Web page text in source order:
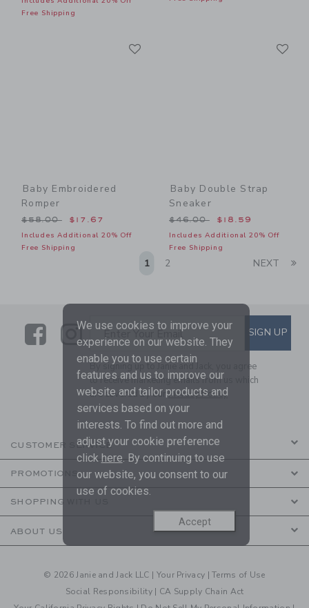
Free Shipping
Baby Embroidered
Romper
Price reduced from $58.00 to
$58.00 $17.67
Includes Additional 20% Off
Free Shipping
Baby Double Strap
Sneaker
Price reduced from
$46.00 $18.59
Includes Additional 20% Off
Free Shipping
1 2 NEXT
LinkLink
SUBSCRIBE TO EMAIL
Enter Your Email SIGN UP
By signing up to Janie and Jack, you agree
to receive marketing emails from us which
are covered by ourPrivacy Policy
CUSTOMER SERVICE
PROMOTIONS
SHOPPING WITH US
ABOUT US
© 2026 Janie and Jack LLC | Your Privacy |Terms of Use
Social Responsibility | CA Supply Chain Act
We use cookies to improve your
experience on our website. They
enable you to use certain
features and us to improve our
website and tailor products and
services based on your
interests. To find out more and
adjust your cookie preference
click here. By continuing to use
our website, you consent to our
use of cookies.
Accept